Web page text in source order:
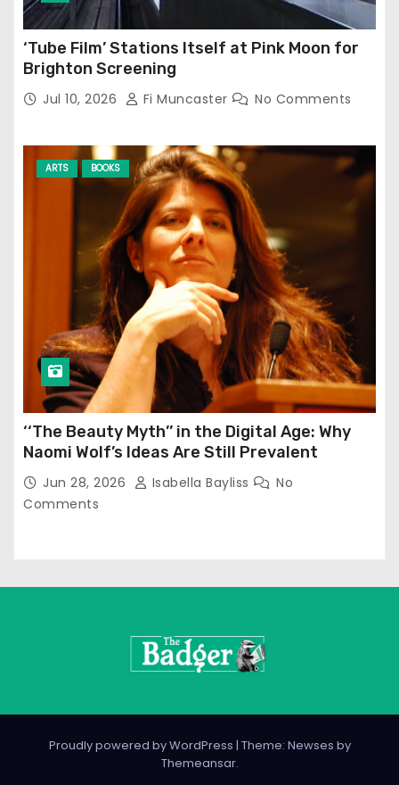
‘Tube Film’ Stations Itself at Pink Moon for
Brighton Screening
Jul 10, 2026 Fi Muncaster No Comments
ARTS BOOKS
‘‘The Beauty Myth’’ in the Digital Age: Why
Naomi Wolf’s Ideas Are Still Prevalent
Jun 28, 2026 Isabella Bayliss
No
Comments
Proudly powered by WordPress | Theme: Newses by
Themeansar.